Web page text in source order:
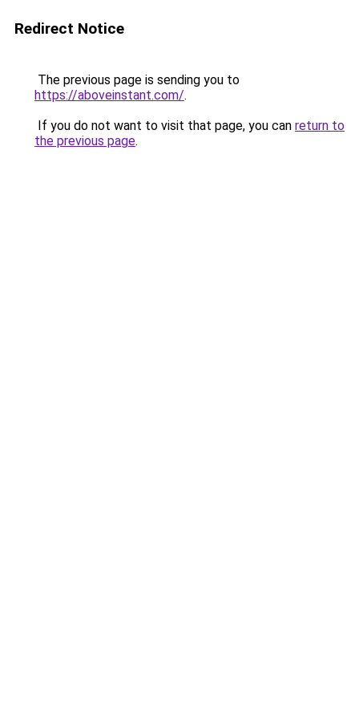
Redirect Notice
The previous page is sending you to
https://aboveinstant.com/.
If you do not want to visit that page, you can return to
the previous page.